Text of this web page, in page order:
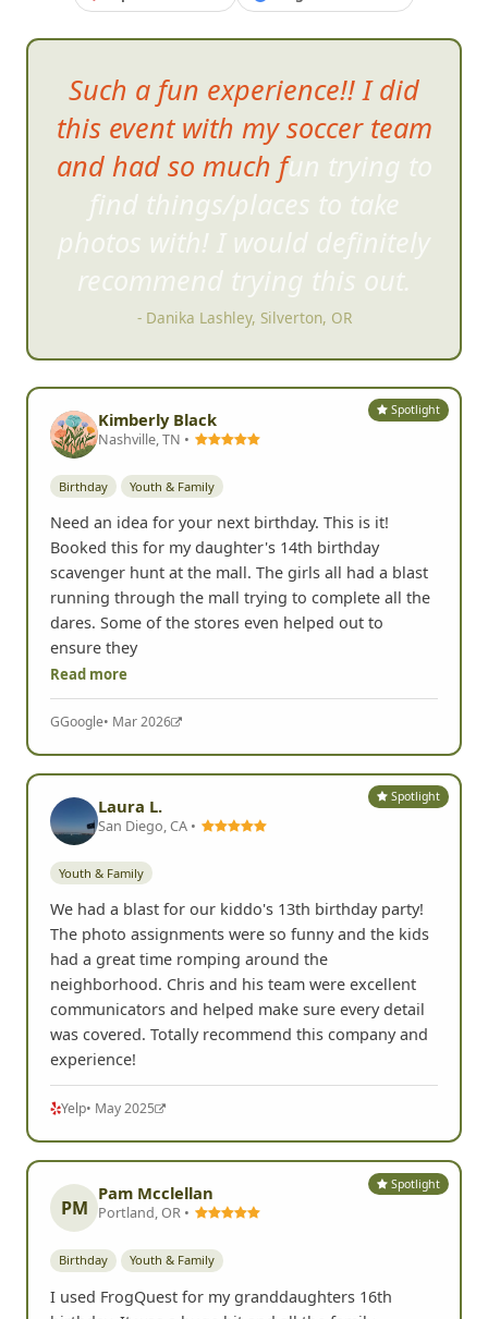
Such a fun experience!! I did
this event with my soccer team
and had so much fun trying to
find things/places to take
photos with! I would definitely
recommend trying this out.
- Danika Lashley, Silverton, OR
Spotlight
Kimberly Black
Nashville, TN •
Birthday Youth & Family
Need an idea for your next birthday. This is it!
Booked this for my daughter's 14th birthday
scavenger hunt at the mall. The girls all had a blast
running through the mall trying to complete all the
dares. Some of the stores even helped out to
ensure they
Read more
GGoogle• Mar 2026
Spotlight
Laura L.
San Diego, CA •
Youth & Family
We had a blast for our kiddo's 13th birthday party!
The photo assignments were so funny and the kids
had a great time romping around the
neighborhood. Chris and his team were excellent
communicators and helped make sure every detail
was covered. Totally recommend this company and
experience!
Yelp• May 2025
Spotlight
PM
Pam Mcclellan
Portland, OR •
Birthday Youth & Family
I used FrogQuest for my granddaughters 16th